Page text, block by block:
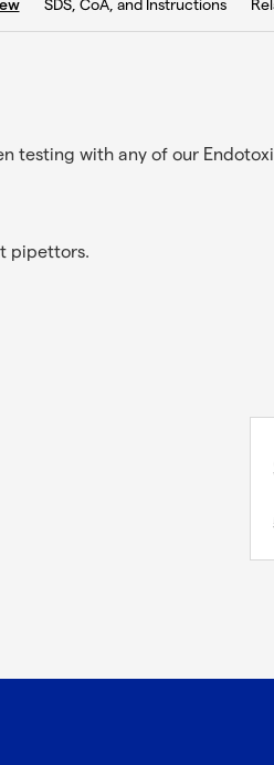
SDS, CoA, and Instructions
testing with any of our
pipettors.